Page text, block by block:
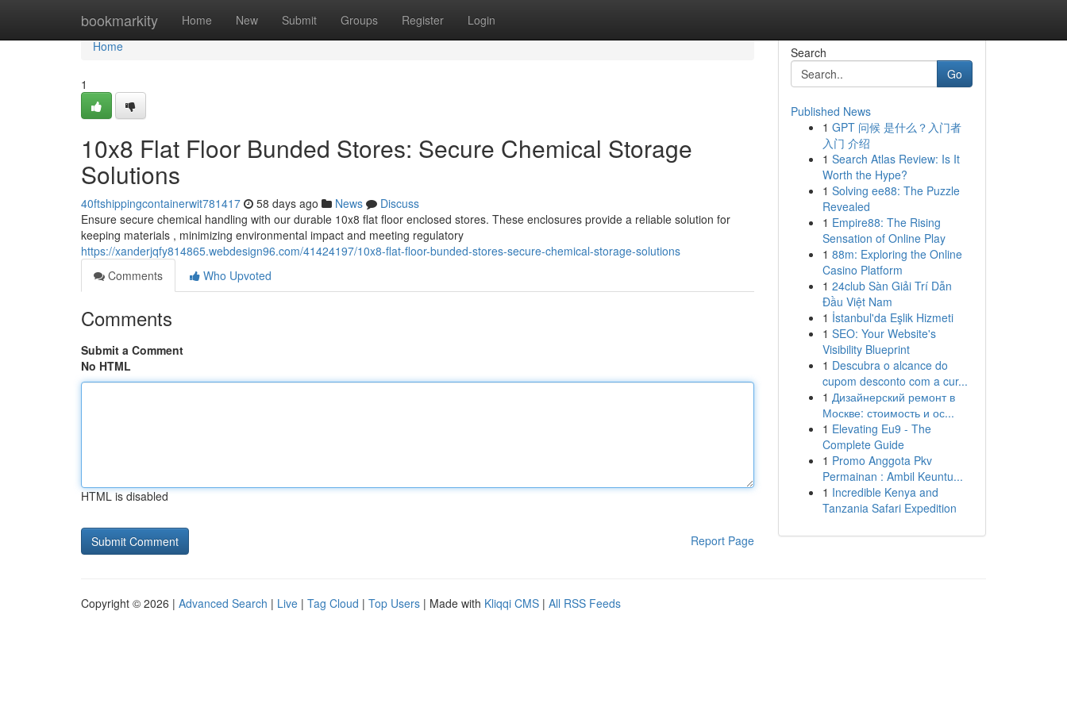
bookmarkity Home New Submit Groups Register Login
Home
Home
1
10x8 Flat Floor Bunded Stores: Secure Chemical Storage
Solutions
40ftshippingcontainerwit781417 58 days ago News
Discuss
Ensure secure chemical handling with our durable 10x8 flat floor enclosed stores. These enclosures provide a reliable solution for
keeping materials , minimizing environmental impact and meeting regulatory
https://xanderjqfy814865.webdesign96.com/41424197/10x8-flat-floor-bunded-stores-secure-chemical-storage-solutions
Comments
Who Upvoted
Comments
Submit a Comment
No HTML
HTML is disabled
Report Page
Search
Go
Published News
1 GPT 问候 是什么？入门者
入门 介绍
1 Search Atlas Review: Is It
Worth the Hype?
1 Solving ee88: The Puzzle
Revealed
1 Empire88: The Rising
Sensation of Online Play
1 88m: Exploring the Online
Casino Platform
1 24club Sàn Giải Trí Dẫn
Đầu Việt Nam
1 İstanbul'da Eşlik Hizmeti
1 SEO: Your Website's
Visibility Blueprint
1 Descubra o alcance do
cupom desconto com a cur...
1 Дизайнерский ремонт в
Москве: стоимость и ос...
1 Elevating Eu9 - The
Complete Guide
1 Promo Anggota Pkv
Permainan : Ambil Keuntu...
1 Incredible Kenya and
Tanzania Safari Expedition
Copyright © 2026 | Advanced Search | Live | Tag Cloud | Top Users | Made with Kliqqi CMS | All RSS Feeds